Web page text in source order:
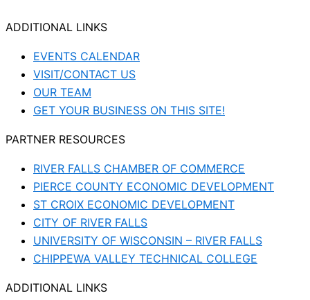
ADDITIONAL LINKS
EVENTS CALENDAR
VISIT/CONTACT US
OUR TEAM
GET YOUR BUSINESS ON THIS SITE!
PARTNER RESOURCES
RIVER FALLS CHAMBER OF COMMERCE
PIERCE COUNTY ECONOMIC DEVELOPMENT
ST CROIX ECONOMIC DEVELOPMENT
CITY OF RIVER FALLS
UNIVERSITY OF WISCONSIN – RIVER FALLS
CHIPPEWA VALLEY TECHNICAL COLLEGE
ADDITIONAL LINKS